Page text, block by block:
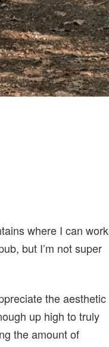
where I can work
but I’m not super
the aesthetic
up high to truly
the amount of